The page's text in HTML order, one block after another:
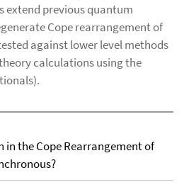
extend previous quantum
Cope rearrangement of
against lower level methods
calculations using the
in the Cope Rearrangement of